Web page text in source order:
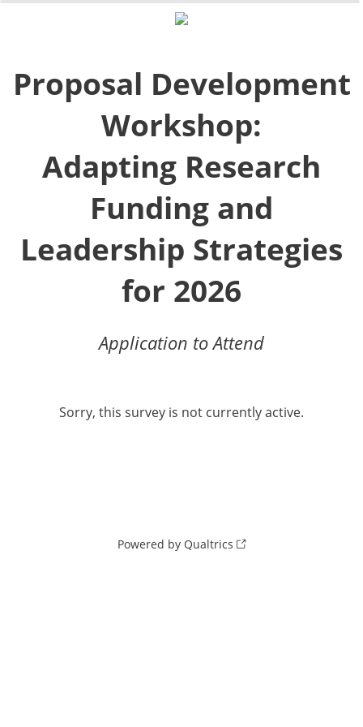
Proposal Development
Workshop:
Adapting Research
Funding and
Leadership Strategies
for 2026
Application to Attend
Sorry, this survey is not currently active.
Powered by Qualtrics